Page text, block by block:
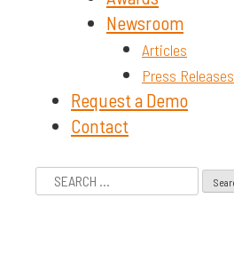
Newsroom
Articles
Press Releases
Request a Demo
Contact
Search